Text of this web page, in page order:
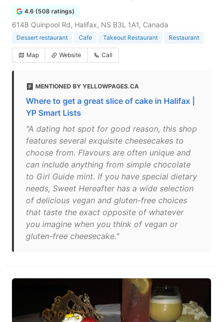
4.6 (508 ratings)
6148 Quinpool Rd, Halifax, NS B3L 1A1, Canada
Dessert restaurant Cafe Takeout Restaurant Restaurant
Map Website Call
MENTIONED BY YELLOWPAGES.CA
Where to get a great slice of cake in Halifax |
YP Smart Lists
"A dating hot spot for good reason, this shop
features several exquisite cheesecakes to
choose from. Flavours are often unique and
can include anything from simple chocolate
to Girl Guide mint. If you have special dietary
needs, Sweet Hereafter has a wide selection
of delicious vegan and gluten-free choices
that taste the exact opposite of whatever
you imagine when you think of vegan or
gluten-free cheesecake."